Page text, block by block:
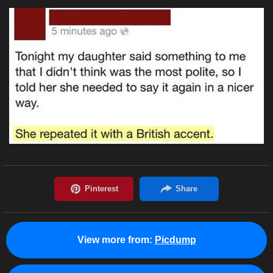
View more from: Picdump